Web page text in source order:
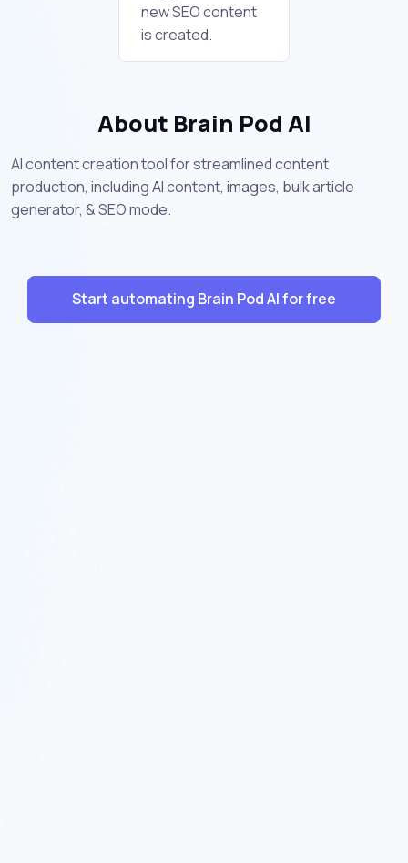
new SEO content
is created.
About Brain Pod AI
AI content creation tool for streamlined content
production, including AI content, images, bulk article
generator, & SEO mode.
Start automating Brain Pod AI for free